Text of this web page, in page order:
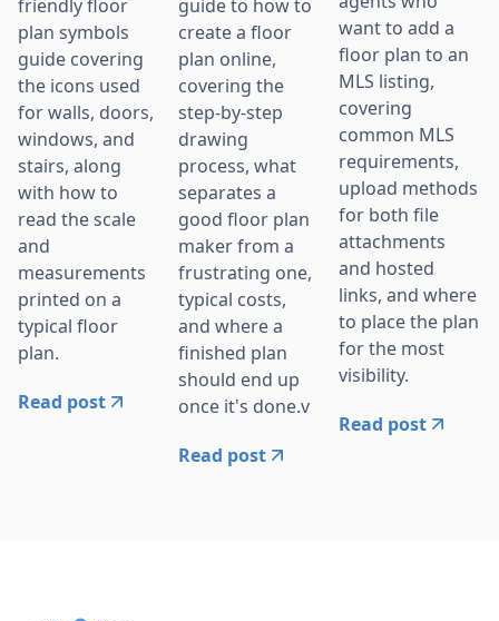
friendly floor
plan symbols
guide covering
the icons used
for walls, doors,
windows, and
stairs, along
with how to
read the scale
and
measurements
printed on a
typical floor
plan.
Read post
guide to how to
create a floor
plan online,
covering the
step-by-step
drawing
process, what
separates a
good floor plan
maker from a
frustrating one,
typical costs,
and where a
finished plan
should end up
once it's done.v
Read post
want to add a
floor plan to an
MLS listing,
covering
common MLS
requirements,
upload methods
for both file
attachments
and hosted
links, and where
to place the plan
for the most
visibility.
Read post